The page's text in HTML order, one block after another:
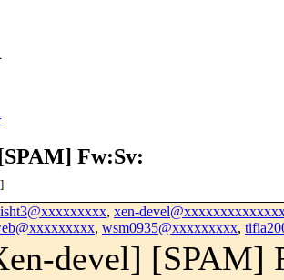
Fw:Sv:
]
, xen-
, wsm0935@xxxxxxxxx,
devel] [SPAM]